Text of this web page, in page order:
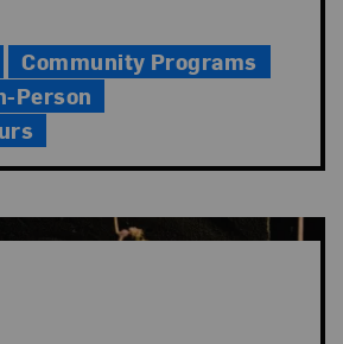
Community Programs
Person